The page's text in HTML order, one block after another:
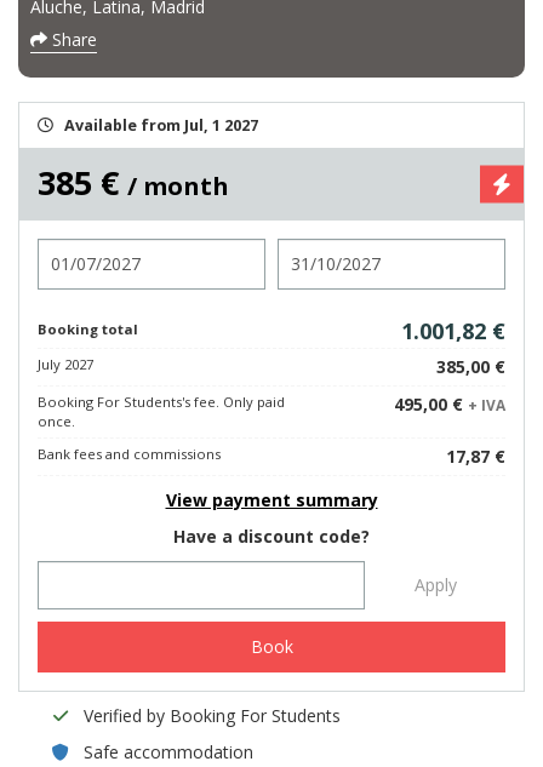
Aluche, Latina, Madrid
Share
Available from Jul, 1 2027
385 € / month
Booking total 1.001,82 €
July 2027 385,00 €
Booking For Students's fee. Only paid
once.
495,00 € + IVA
Bank fees and commissions
17,87 €
View payment summary
Have a discount code?
Apply
Book
Verified by Booking For Students
Safe accommodation